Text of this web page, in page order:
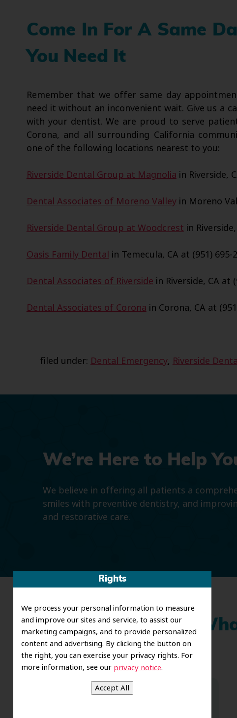
Rights
We process your personal information to measure
and improve our sites and service, to assist our
marketing campaigns, and to provide personalized
content and advertising. By clicking the button on
the right, you can exercise your privacy rights. For
more information, see our privacy notice.
Come In For A Same
You Need It
Remember that we offer same day
need it without an inconvenient wait. Give us a
with your dentist. We are proud to serve
Corona, and all surrounding California
one of the following locations nearest to you:
Riverside Dental Group at Magnolia in Riverside,
Dental Associates of Moreno Valleyin Moreno
Riverside Dental Group at Woodcrest in
Oasis Family Dental in Temecula, CA at (951) 695-
Dental Associates of Riverside in Riverside, CA at
Dental Associates of Corona in Corona, CA at
filed under: Dental Emergency, Riverside
We’re Here to Help
We believe in offering all patients a
smiles with preventive dentistry, and
and restorative care.